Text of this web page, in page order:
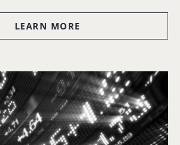
LEARN MORE